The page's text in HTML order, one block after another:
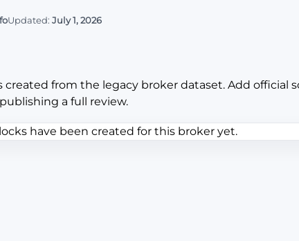
Updated: July 1, 2026
created from the legacy broker dataset. Add official
a full review.
have been created for this broker yet.